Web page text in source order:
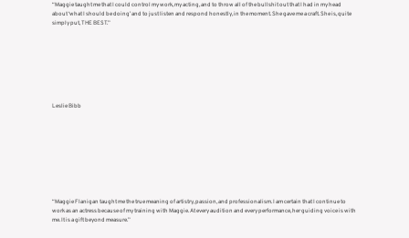
“Maggie taught me that I could control my work, my acting, and to throw all of the bullshit out that I had in my head
about ‘what I should be doing’ and to just listen and respond honestly, in the moment. She gave me a craft. She is, quite
simply put, THE BEST.”
Leslie Bibb
“Maggie Flanigan taught me the true meaning of artistry, passion, and professionalism. I am certain that I continue to
work as an actress because of my training with Maggie. At every audition and every performance, her guiding voice is with
me. It is a gift beyond measure.”